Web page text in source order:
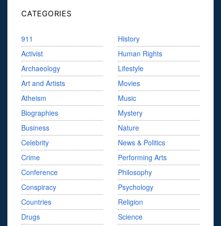
CATEGORIES
911
Activist
Archaeology
Art and Artists
Atheism
Biographies
Business
Celebrity
Crime
Conference
Conspiracy
Countries
Drugs
History
Human Rights
Lifestyle
Movies
Music
Mystery
Nature
News & Politics
Performing Arts
Philosophy
Psychology
Religion
Science